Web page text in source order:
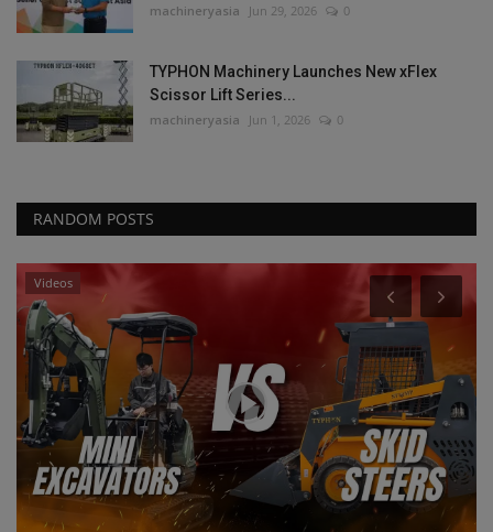
machineryasia Jun 29, 2026 0
TYPHON Machinery Launches New xFlex
Scissor Lift Series...
machineryasia Jun 1, 2026 0
RANDOM POSTS
Videos